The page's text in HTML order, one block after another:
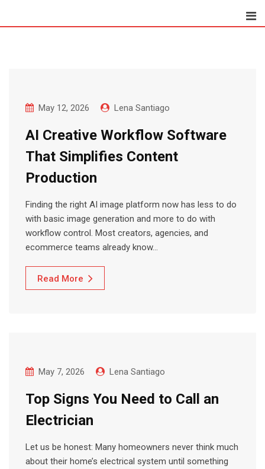
May 12, 2026 Lena Santiago
AI Creative Workflow Software
That Simplifies Content
Production
Finding the right AI image platform now has less to do
with basic image generation and more to do with
workflow control. Most creators, agencies, and
ecommerce teams already know…
Read More
May 7, 2026 Lena Santiago
Top Signs You Need to Call an
Electrician
Let us be honest: Many homeowners never think much
about their home’s electrical system until something